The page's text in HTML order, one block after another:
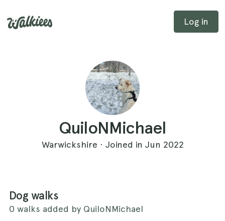
Log in
QuiloNMichael
Warwickshire · Joined in Jun 2022
Dog walks
0 walks added by QuiloNMichael